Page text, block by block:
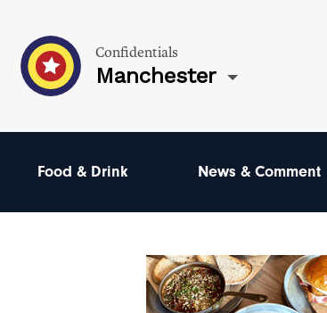
Confidentials
Manchester
Food & Drink News & Comment